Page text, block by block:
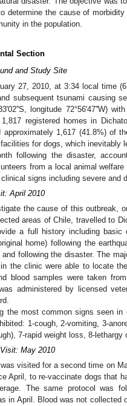
determine the cause of
in the population.
Section
and Study Site
27, 2010, at 3:34 local time
subsequent tsunami causing
longitude 72°56'47''W)
registered homes in
approximately 1,617 (41.8%) of
for dogs, which inevitably
following the disaster,
from a local animal
signs including severe and
April 2010
the cause of this outbreak,
areas of Chile, travelled to
a full history including basic
home) following the
following the disaster. The
the clinic were able to locate
blood samples were taken
administered by licensed
the most common signs seen in
1-cough, 2-vomiting, 3-
7-rapid weight loss, 8-
May 2010
visited for a second time on
April, to re-vaccinate dogs that
The same protocol was
in April. Blood was not collected